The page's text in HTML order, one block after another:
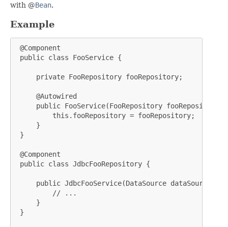
with @Bean.
Example
@Component
public class FooService {
     private FooRepository fooRepository;
     @Autowired
public FooService(FooRepository fooRepository)
         this.fooRepository = fooRepository;
     }
}
@Component
public class JdbcFooRepository {
     public JdbcFooService(DataSource dataSource) {
         // ...
     }
}